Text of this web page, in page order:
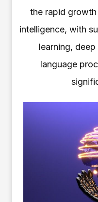
the rapid
intelligence, with
learning,
language